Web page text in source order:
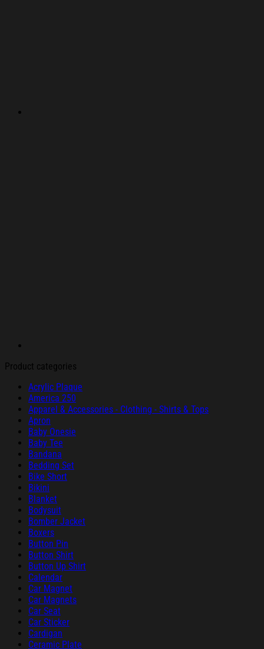
Product categories
Acrylic Plaque
America 250
Apparel & Accessories - Clothing - Shirts & Tops
Apron
Baby Onesie
Baby Tee
Bandana
Bedding Set
Bike Short
Bikini
Blanket
Bodysuit
Bomber Jacket
Boxers
Button Pin
Button Shirt
Button Up Shirt
Calendar
Car Magnet
Car Magnets
Car Seat
Car Sticker
Cardigan
Ceramic Plate